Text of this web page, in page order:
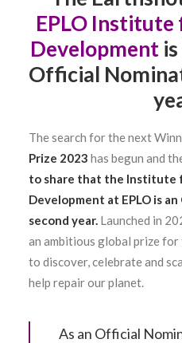
EPLO Institute
Developmentis
Official
The search for the next
Prize 2023 has begun and
to share that the Institute
Development at EPLO is
second year. Launched in
an ambitious global prize
to discover, celebrate and
help repair our planet.
As an Official